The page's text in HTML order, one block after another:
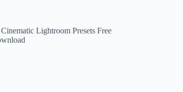
Lightroom Presets Free